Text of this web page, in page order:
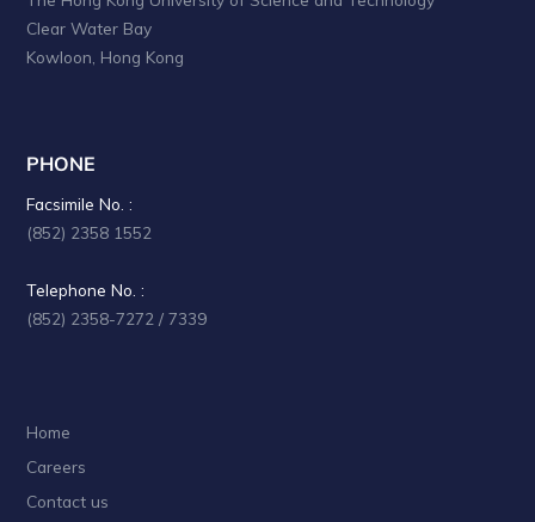
Clear Water Bay
Kowloon, Hong Kong
PHONE
Facsimile No. :
(852) 2358 1552
Telephone No. :
(852) 2358-7272 / 7339
Home
Careers
Contact us